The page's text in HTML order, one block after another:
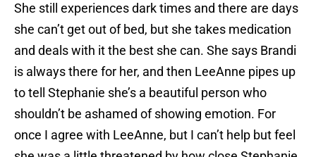
She still experiences dark times and there are days
she can’t get out of bed, but she takes medication
and deals with it the best she can. She says Brandi
is always there for her, and then LeeAnne pipes up
to tell Stephanie she’s a beautiful person who
shouldn’t be ashamed of showing emotion. For
once I agree with LeeAnne, but I can’t help but feel